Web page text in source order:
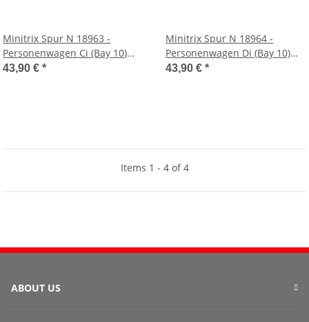
Minitrix Spur N 18963 -
Personenwagen Ci (Bay 10)
(DRB)
43,90 €*
Minitrix Spur N 18964 -
Personenwagen Di (Bay 10)
(DRB)
43,90 € *
Items 1 - 4 of 4
ABOUT US